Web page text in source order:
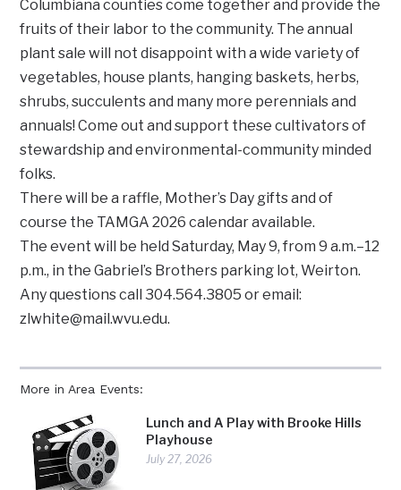
More in Area Events:
Lunch and A Play with Brooke Hills
Playhouse
July 27, 2026
Columbiana counties come together and provide the
fruits of their labor to the community. The annual
plant sale will not disappoint with a wide variety of
vegetables, house plants, hanging baskets, herbs,
shrubs, succulents and many more perennials and
annuals! Come out and support these cultivators of
stewardship and environmental-community minded
folks.
There will be a raffle, Mother’s Day gifts and of
course the TAMGA 2026 calendar available.
The event will be held Saturday, May 9, from 9 a.m.–12
p.m., in the Gabriel’s Brothers parking lot, Weirton.
Any questions call 304.564.3805 or email:
zlwhite@mail.wvu.edu.